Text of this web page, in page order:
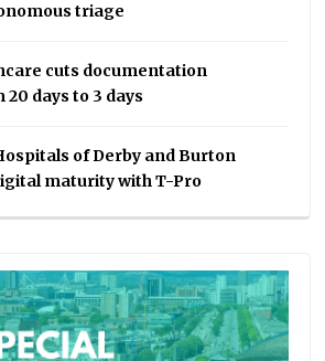
triage
cuts documentation
days to 3 days
of Derby and Burton
maturity with T-Pro